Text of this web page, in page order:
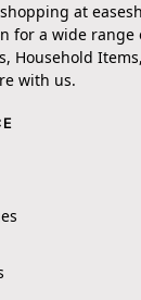
at
for a wide range
Household
with us.